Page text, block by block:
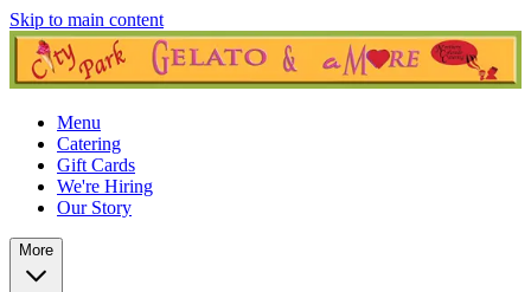
Skip to main content
Menu
Catering
Gift Cards
We're Hiring
Our Story
More